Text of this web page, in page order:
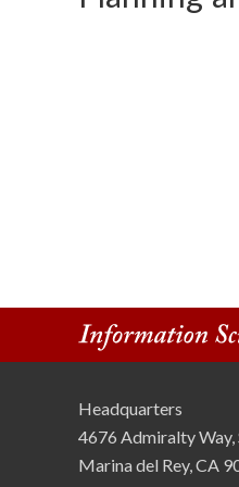
c
s
I
Headquarters
4676 Admiralty Way,
Marina del Rey, CA